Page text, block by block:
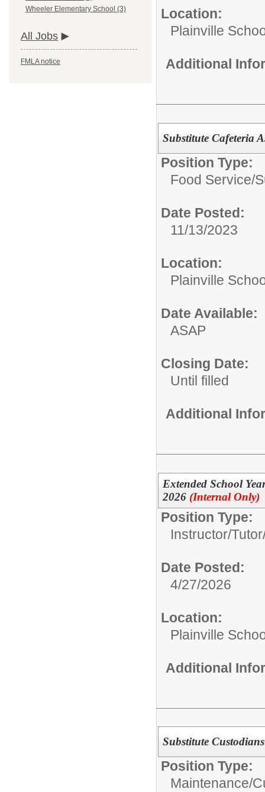
Wheeler Elementary School (3)
All Jobs
FMLA notice
Location:
Plainville
Additional
Substitute Cafeteria
Position Type:
Food Service/
Date Posted:
11/13/2023
Location:
Plainville
Date Available:
ASAP
Closing Date:
Until filled
Additional
Extended School
2026 (Internal Only)
Position Type:
Instructor/
Date Posted:
4/27/2026
Location:
Plainville
Additional
Substitute Custodians
Position Type:
Maintenance/